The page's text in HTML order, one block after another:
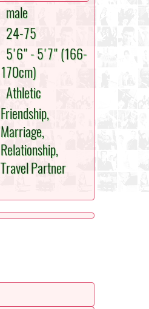
male
24-75
5'6" - 5'7" (166-
170cm)
Athletic
Friendship,
Marriage,
Relationship,
Travel Partner